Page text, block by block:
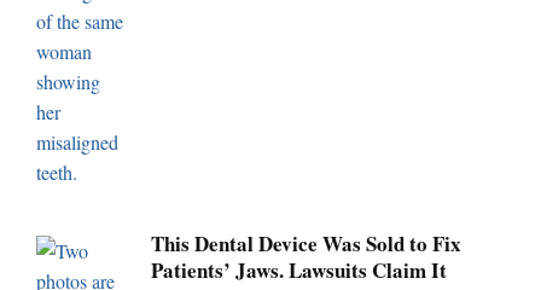
This Dental Device Was Sold to Fix
Patients’ Jaws. Lawsuits Claim It